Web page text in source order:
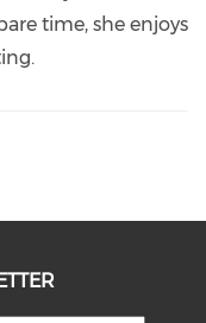
time, she enjoys